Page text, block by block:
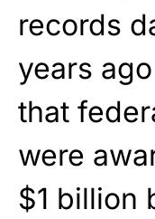
records
years
that
were
$1 billion